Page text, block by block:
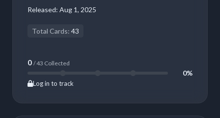
Released: Aug 1, 2025
Total Cards: 43
0 / 43 Collected
0%
Log in to track